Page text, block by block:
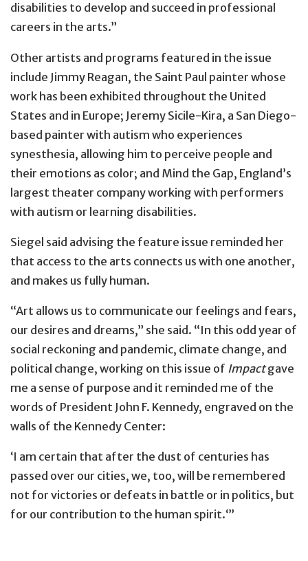
disabilities to develop and succeed in professional
careers in the arts.”
Other artists and programs featured in the issue
include Jimmy Reagan, the Saint Paul painter whose
work has been exhibited throughout the United
States and in Europe; Jeremy Sicile-Kira, a San Diego-
based painter with autism who experiences
synesthesia, allowing him to perceive people and
their emotions as color; and Mind the Gap, England’s
largest theater company working with performers
with autism or learning disabilities.
Siegel said advising the feature issue reminded her
that access to the arts connects us with one another,
and makes us fully human.
“Art allows us to communicate our feelings and fears,
our desires and dreams,” she said. “In this odd year of
social reckoning and pandemic, climate change, and
political change, working on this issue of Impactgave
me a sense of purpose and it reminded me of the
words of President John F. Kennedy, engraved on the
walls of the Kennedy Center:
‘I am certain that after the dust of centuries has
passed over our cities, we, too, will be remembered
not for victories or defeats in battle or in politics, but
for our contribution to the human spirit.‘”